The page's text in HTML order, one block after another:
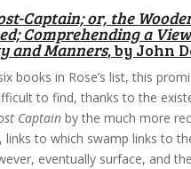
Captain; or, the
Comprehending a
and Manners, by John
books in Rose’s list, this
to find, thanks to the
Captainby the much more
links to which swamp links to
eventually surface, and the